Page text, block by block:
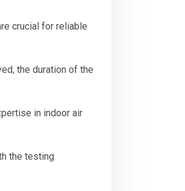
crucial for reliable
the duration of the
in indoor air
the testing